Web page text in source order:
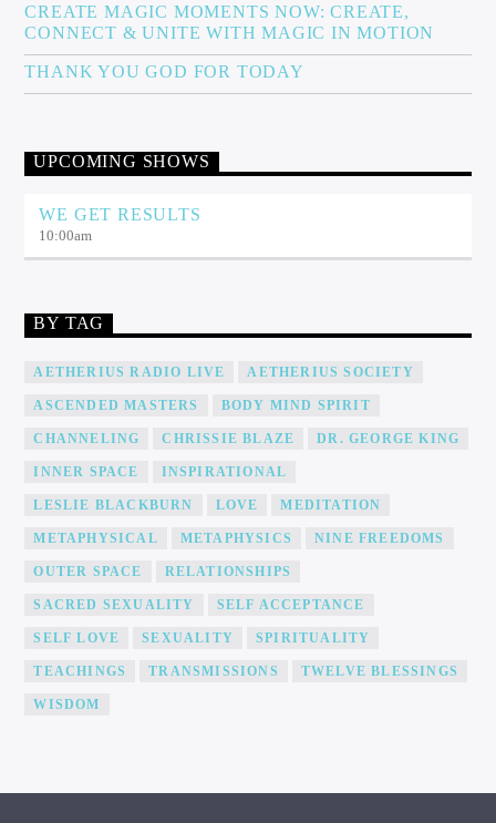
CREATE MAGIC MOMENTS NOW: CREATE,
CONNECT & UNITE WITH MAGIC IN MOTION
THANK YOU GOD FOR TODAY
UPCOMING SHOWS
WE GET RESULTS
10:00am
BY TAG
AETHERIUS RADIO LIVE AETHERIUS SOCIETY
ASCENDED MASTERS BODY MIND SPIRIT
CHANNELING CHRISSIE BLAZE DR. GEORGE KING
INNER SPACE INSPIRATIONAL
LESLIE BLACKBURN LOVE MEDITATION
METAPHYSICAL METAPHYSICS NINE FREEDOMS
OUTER SPACE RELATIONSHIPS
SACRED SEXUALITY SELF ACCEPTANCE
SELF LOVE SEXUALITY SPIRITUALITY
TEACHINGS TRANSMISSIONS TWELVE BLESSINGS
WISDOM